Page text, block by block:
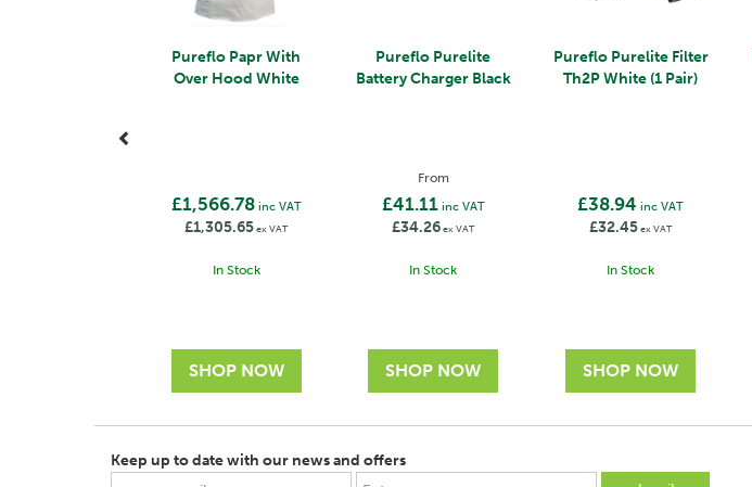
Pureflo Papr With
Over Hood White
£1,566.78inc VAT
£1,305.65ex VAT
In Stock
Pureflo Purelite
Battery Charger Black
From
£41.11inc VAT
£34.26ex VAT
In Stock
Pureflo Purelite Filter
Th2P White (1 Pair)
£38.94 inc VAT
£32.45ex VAT
In Stock
Keep up to date with our news and offers